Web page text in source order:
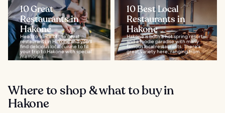
10 Great
Restaurants in
Hakone
Head to some of the great
restaurants in Hakone and you'll
find delicious local cuisine to fill
your trip to Hakone with special
memories...
10 Best Local
Restaurants in
Hakone
Hakone is both a hot spring resort
and a foodie paradise with many
famous local restaurants. There's
great variety here, ranging from...
Where to shop & what to buy in
Hakone